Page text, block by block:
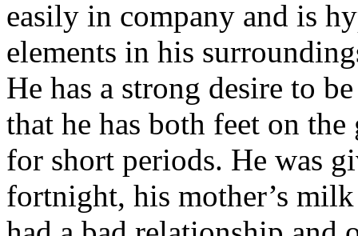
easily in company and is
elements in his
He has a strong desire to
that he has both feet on
for short periods. He was
fortnight, his mother’s